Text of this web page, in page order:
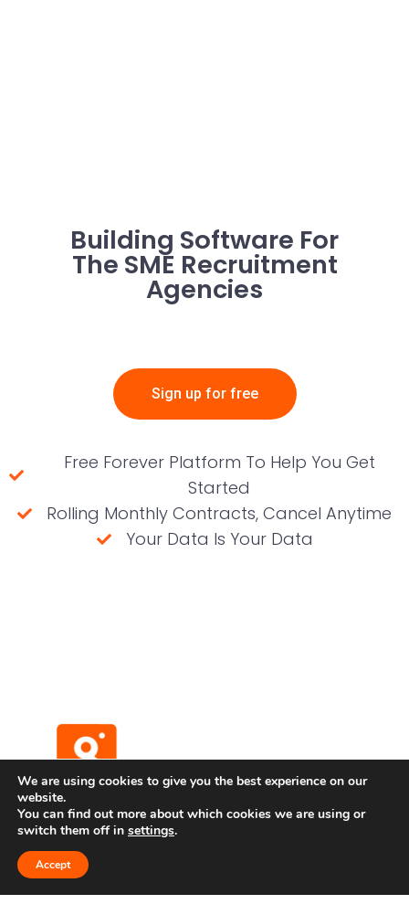
Building Software For
The SME Recruitment
Agencies
Sign up for free
Free Forever Platform To Help You Get
Started
Rolling Monthly Contracts, Cancel Anytime
Your Data Is Your Data
Terms and Conditions
We are using cookies to give you the best experience on our
website.
You can find out more about which cookies we are using or
switch them off in settings.
Accept